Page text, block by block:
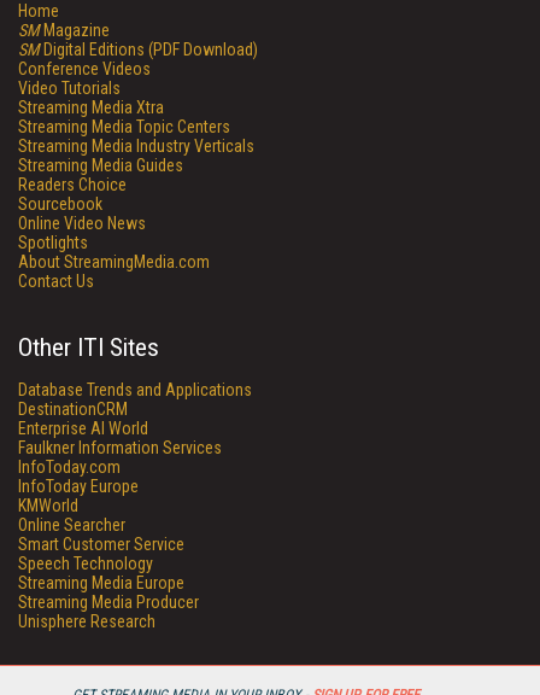
Home
SMMagazine
SMDigital Editions (PDF Download)
Conference Videos
Video Tutorials
Streaming Media Xtra
Streaming Media Topic Centers
Streaming Media Industry Verticals
Streaming Media Guides
Readers Choice
Sourcebook
Online Video News
Spotlights
About StreamingMedia.com
Contact Us
Other ITI Sites
Database Trends and Applications
DestinationCRM
Enterprise AI World
Faulkner Information Services
InfoToday.com
InfoToday Europe
KMWorld
Online Searcher
Smart Customer Service
Speech Technology
Streaming Media Europe
Streaming Media Producer
Unisphere Research